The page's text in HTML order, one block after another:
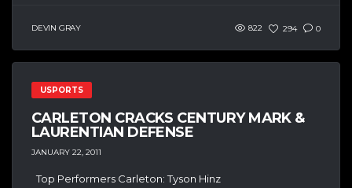
DEVIN GRAY 822 294 0
USPORTS
CARLETON CRACKS CENTURY MARK &
LAURENTIAN DEFENSE
JANUARY 22, 2011
Top Performers Carleton: Tyson Hinz